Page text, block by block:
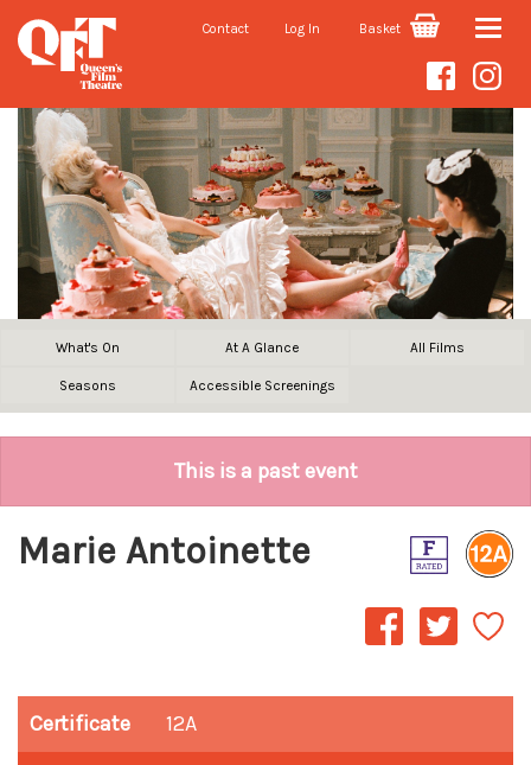
Contact Log In Basket Toggle
What's On At A Glance All Films
Seasons Accessible Screenings
This is a past event
Marie Antoinette
Certificate 12A